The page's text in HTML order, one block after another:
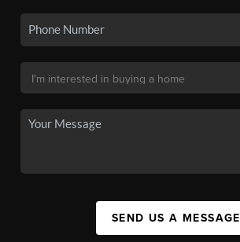
SEND US A MESSAGE